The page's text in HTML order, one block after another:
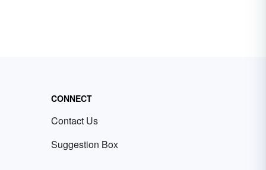
CONNECT
Contact Us
Suggestion Box